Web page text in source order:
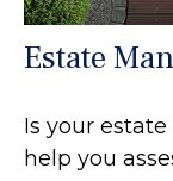
Estate
Is your
help you